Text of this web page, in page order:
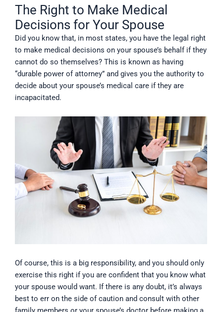
The Right to Make Medical
Decisions for Your Spouse
Did you know that, in most states, you have the legal right
to make medical decisions on your spouse’s behalf if they
cannot do so themselves? This is known as having
“durable power of attorney” and gives you the authority to
decide about your spouse’s medical care if they are
incapacitated.
Of course, this is a big responsibility, and you should only
exercise this right if you are confident that you know what
your spouse would want. If there is any doubt, it’s always
best to err on the side of caution and consult with other